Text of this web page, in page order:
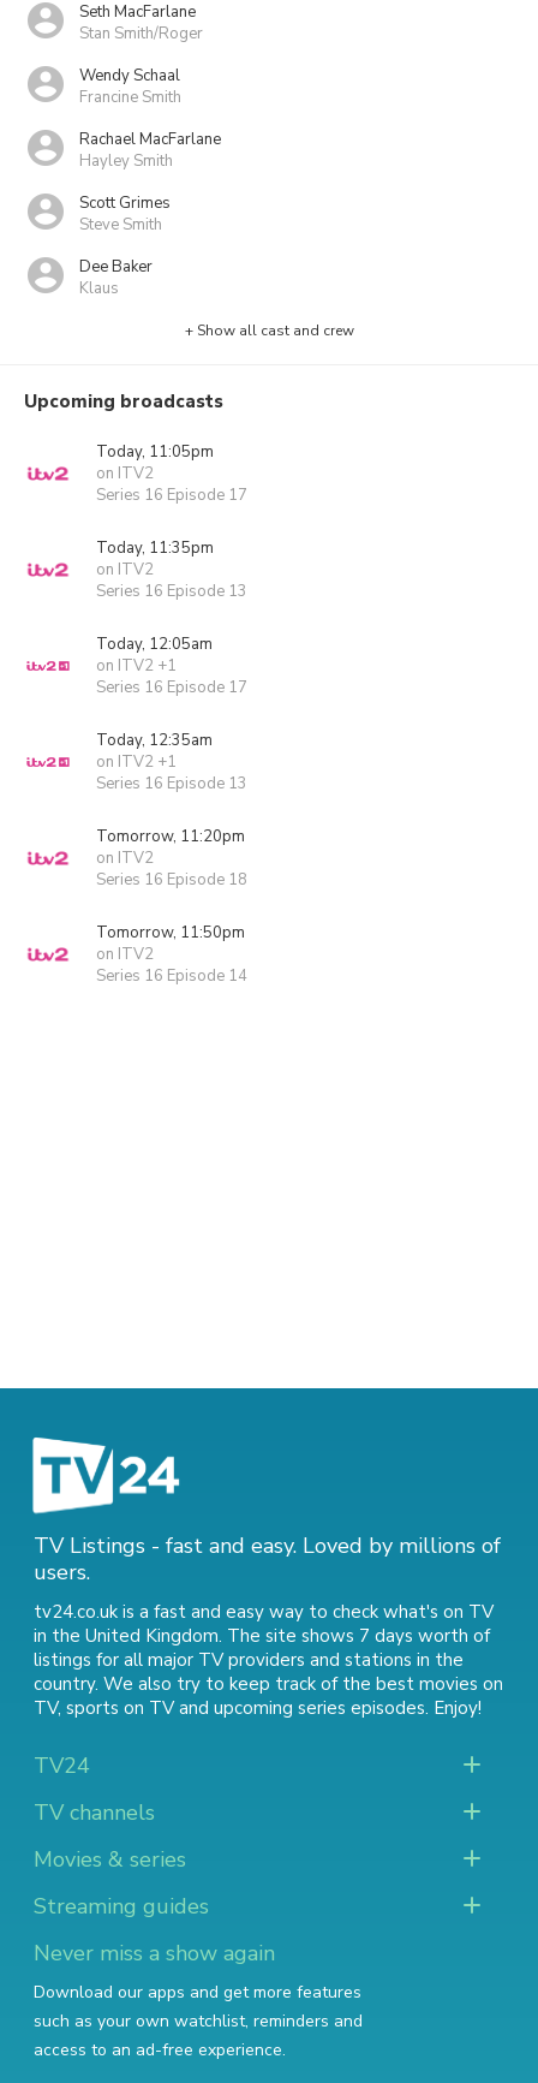
Seth MacFarlane
Stan Smith/Roger
Wendy Schaal
Francine Smith
Rachael MacFarlane
Hayley Smith
Scott Grimes
Steve Smith
Dee Baker
Klaus
+ Show all cast and crew
Upcoming broadcasts
Today, 11:05pm
on ITV2
Series 16 Episode 17
Today, 11:35pm
on ITV2
Series 16 Episode 13
Today, 12:05am
on ITV2 +1
Series 16 Episode 17
Today, 12:35am
on ITV2 +1
Series 16 Episode 13
Tomorrow, 11:20pm
on ITV2
Series 16 Episode 18
Tomorrow, 11:50pm
on ITV2
Series 16 Episode 14
TV Listings - fast and easy. Loved by millions of
users.
tv24.co.uk is a fast and easy way to check what's on TV
in the United Kingdom. The site shows 7 days worth of
listings for all major TV providers and stations in the
country. We also try to keep track of the best movies on
TV, sports on TVand upcoming series episodes. Enjoy!
TV24
TV channels
Movies & series
Streaming guides
Never miss a show again
Download our apps and get more features
such as your own watchlist, reminders and
access to an ad-free experience.